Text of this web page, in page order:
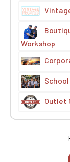
Workshop
Outlet